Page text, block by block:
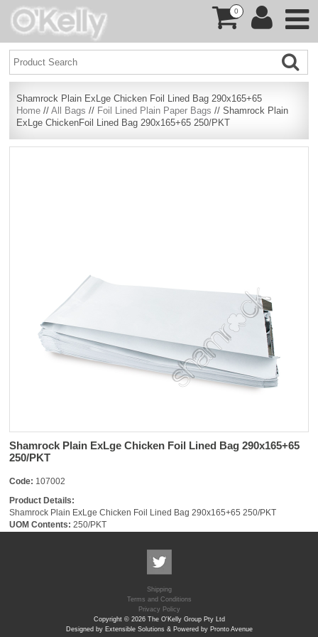
0
Shamrock Plain ExLge Chicken Foil Lined Bag 290x165+65
Home //All Bags // Foil Lined Plain Paper Bags // Shamrock Plain
ExLge ChickenFoil Lined Bag 290x165+65 250/PKT
Shamrock Plain ExLge Chicken Foil Lined Bag 290x165+65
250/PKT
Code: 107002
Product Details:
Shamrock Plain ExLge Chicken Foil Lined Bag 290x165+65 250/PKT
UOM Contents: 250/PKT
Shipping
Terms and Conditions
Privacy Policy
Copyright © 2026 The O'Kelly Group Pty Ltd
Designed by Extensible Solutions & Powered by Pronto Avenue